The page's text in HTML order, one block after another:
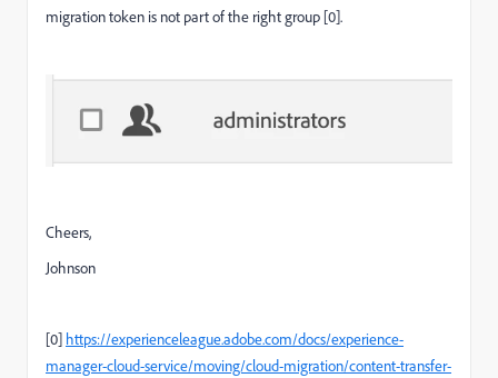
migration token is not part of the right group [0].
Cheers,
Johnson
[0] https://experienceleague.adobe.com/docs/experience-
manager-cloud-service/moving/cloud-migration/content-transfer-